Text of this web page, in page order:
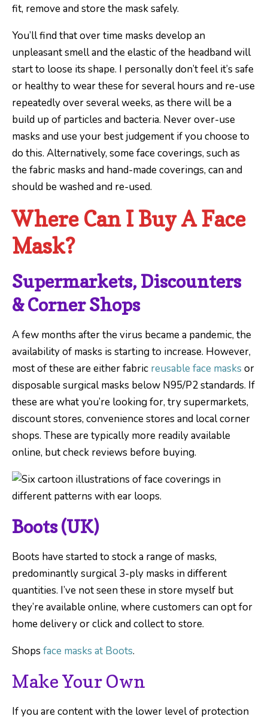
fit, remove and store the mask safely.
You’ll find that over time masks develop an
unpleasant smell and the elastic of the headband will
start to loose its shape. I personally don’t feel it’s safe
or healthy to wear these for several hours and re-use
repeatedly over several weeks, as there will be a
build up of particles and bacteria. Never over-use
masks and use your best judgement if you choose to
do this. Alternatively, some face coverings, such as
the fabric masks and hand-made coverings, can and
should be washed and re-used.
Where Can I Buy A Face
Mask?
Supermarkets, Discounters
& Corner Shops
A few months after the virus became a pandemic, the
availability of masks is starting to increase. However,
most of these are either fabric reusable face masks or
disposable surgical masks below N95/P2 standards. If
these are what you’re looking for, try supermarkets,
discount stores, convenience stores and local corner
shops. These are typically more readily available
online, but check reviews before buying.
Boots (UK)
Boots have started to stock a range of masks,
predominantly surgical 3-ply masks in different
quantities. I’ve not seen these in store myself but
they’re available online, where customers can opt for
home delivery or click and collect to store.
Shops face masks at Boots.
Make Your Own
If you are content with the lower level of protection